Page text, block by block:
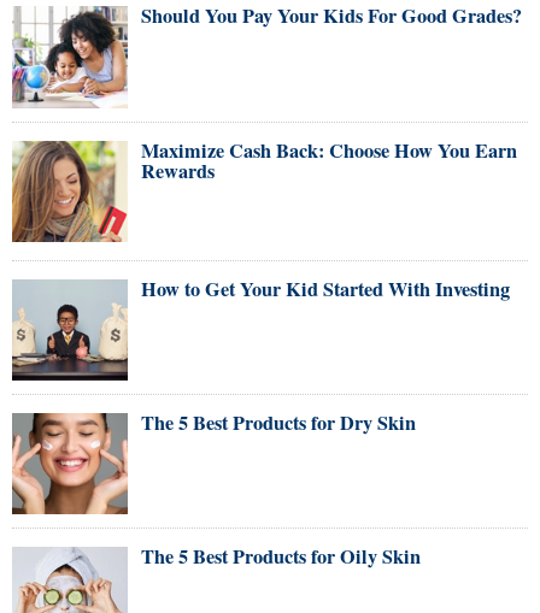
Should You Pay Your Kids For Good Grades?
Maximize Cash Back: Choose How You Earn
Rewards
How to Get Your Kid Started With Investing
The 5 Best Products for Dry Skin
The 5 Best Products for Oily Skin